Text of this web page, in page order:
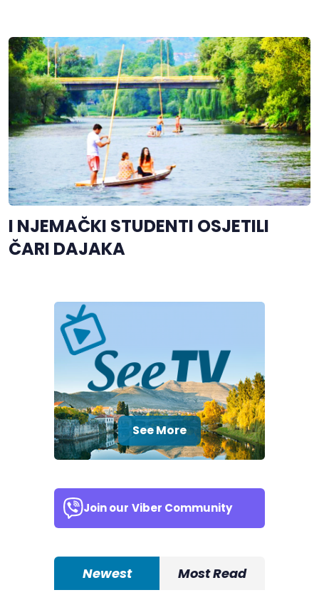
I NJEMAČKI STUDENTI OSJETILI
ČARI DAJAKA
See More
Join our Viber Community
Newest Most Read